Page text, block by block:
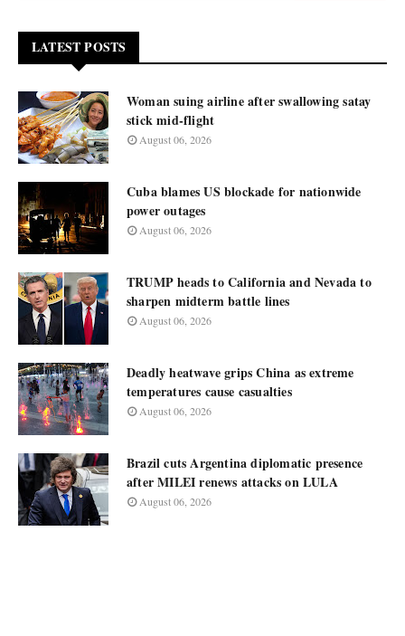
LATEST POSTS
Woman suing airline after swallowing satay
stick mid-flight
August 06, 2026
Cuba blames US blockade for nationwide
power outages
August 06, 2026
TRUMP heads to California and Nevada to
sharpen midterm battle lines
August 06, 2026
Deadly heatwave grips China as extreme
temperatures cause casualties
August 06, 2026
Brazil cuts Argentina diplomatic presence
after MILEI renews attacks on LULA
August 06, 2026